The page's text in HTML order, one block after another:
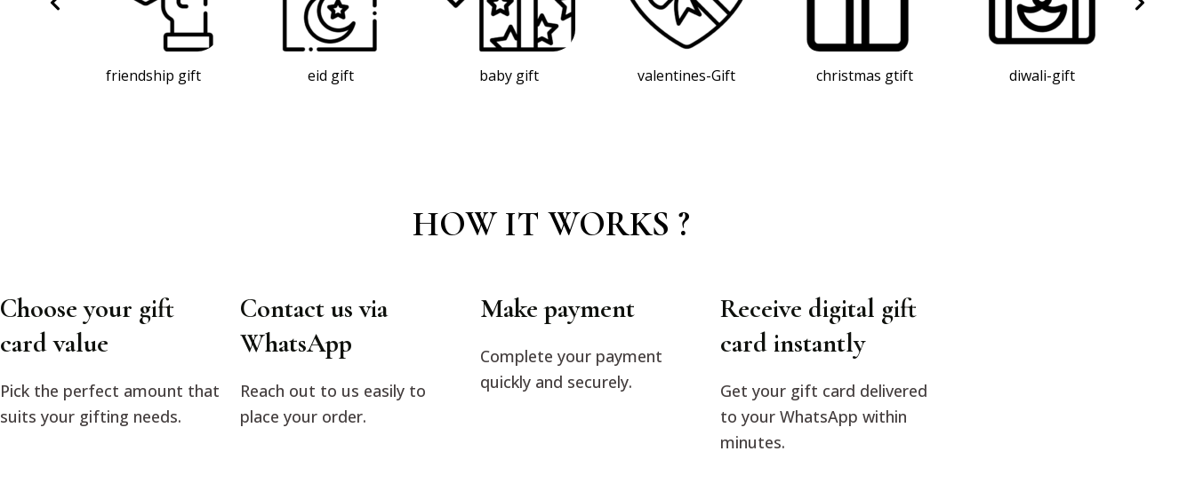
eid gift baby gift valentines-Gift christmas gtift diwali-gift corporate gift
HOW IT WORKS ?
Choose your gift
card value
Pick the perfect amount that
suits your gifting needs.
Contact us via
WhatsApp
Reach out to us easily to
place your order.
Make payment
Complete your payment
quickly and securely.
Receive digital gift
card instantly
Get your gift card delivered
to your WhatsApp within
minutes.